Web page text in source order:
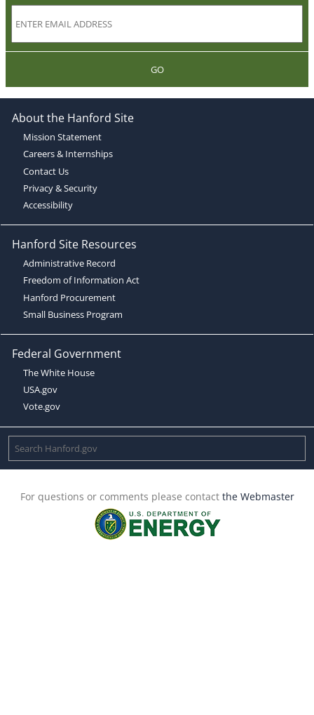
GO
About the Hanford Site
Mission Statement
Careers & Internships
Contact Us
Privacy & Security
Accessibility
Hanford Site Resources
Administrative Record
Freedom of Information Act
Hanford Procurement
Small Business Program
Federal Government
The White House
USA.gov
Vote.gov
For questions or comments please contact the Webmaster